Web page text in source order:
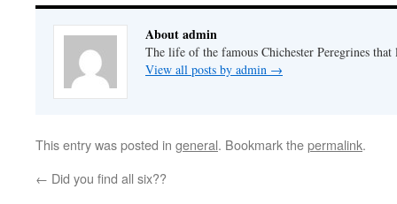
About admin
The life of the famous Chichester Peregrines
View all posts by admin →
This entry was posted in general. Bookmark thepermalink.
← Did you find all six??